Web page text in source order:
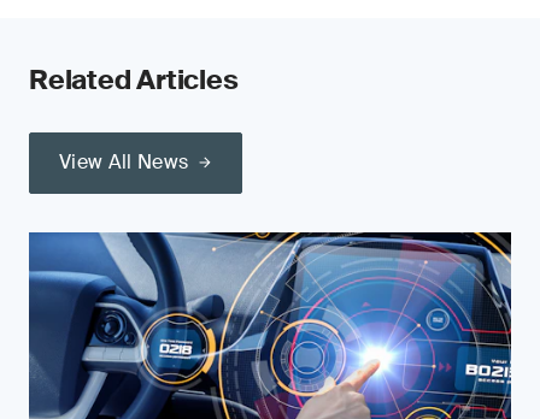
Related Articles
View All News